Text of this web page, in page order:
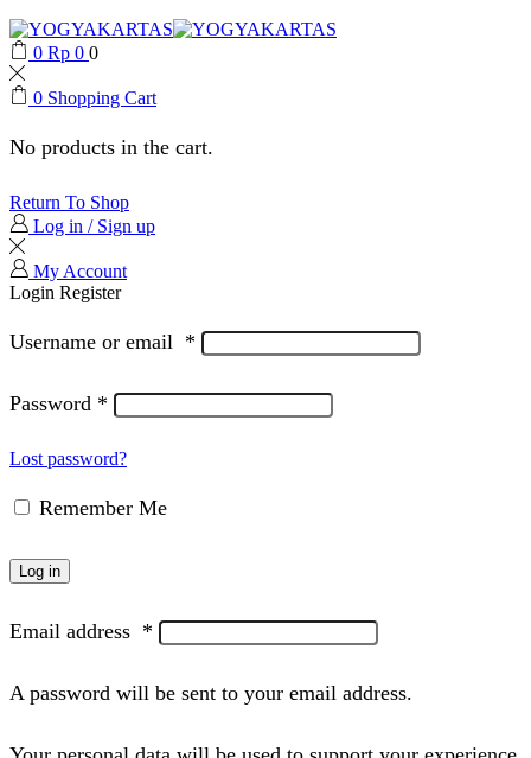
0 Rp 0 0
0 Shopping Cart
No products in the cart.
Return To Shop
Log in / Sign up
My Account
Login Register
Username or email *
Password *
Lost password?
Remember Me
Log in
Email address *
A password will be sent to your email address.